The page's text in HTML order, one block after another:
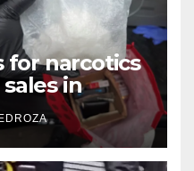
for narcotics
in